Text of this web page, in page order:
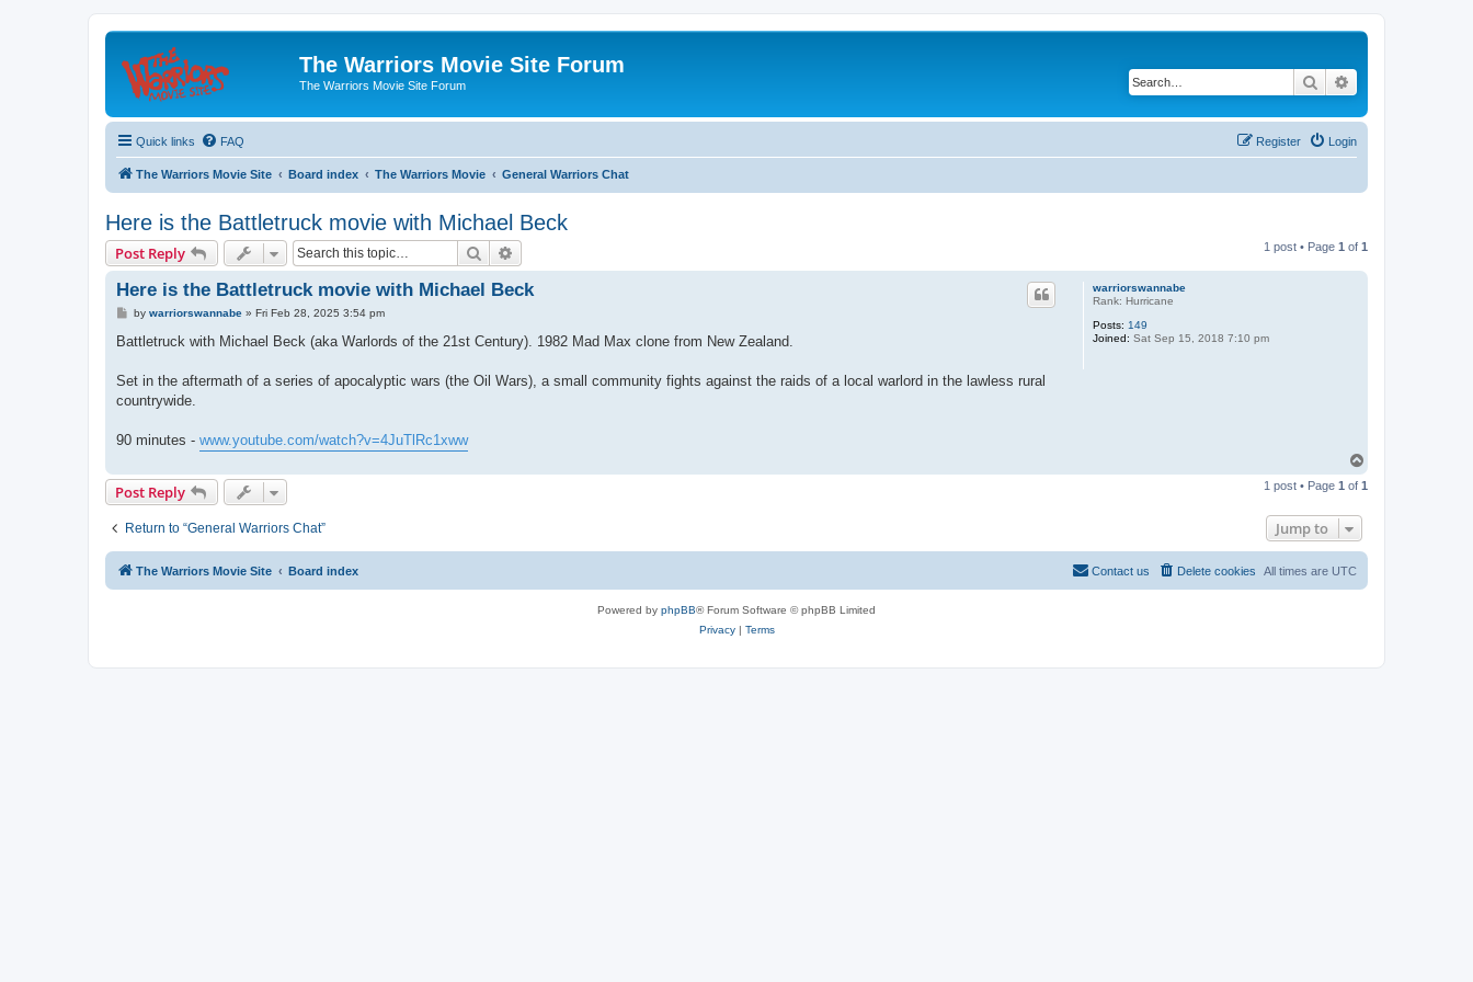
The Warriors Movie Site Forum
The Warriors Movie Site Forum Search
Quick links FAQ Login
Register
The Warriors Movie Site Board index The Warriors Movie General Warriors Chat
Here is the Battletruck movie with Michael Beck
Post Reply Search 1 post • Page 1 of 1
warriorswannabe
Rank: Hurricane
Posts: 149
Joined: Sat Sep 15, 2018 7:10 pm
Here is the Battletruck movie with Michael Beck
P
s
by warriorswannabe» Fri Feb 28, 2025 3:54 pm
Battletruck with Michael Beck (aka Warlords of the 21st Century). 1982 Mad Max clone from New Zealand.
Set in the aftermath of a series of apocalyptic wars (the Oil Wars), a small community fights against the raids of a local warlord in the lawless rural
countrywide.
90 minutes - www.youtube.com/watch?v=4JuTlRc1xww
p
Post Reply 1 post • Page 1 of 1
Return to “General Warriors Chat” Jump to
The Warriors Movie Site Board index All times are UTC
Delete cookies
Contact us
Powered by phpBB® Forum Software © phpBB Limited
Privacy| Terms